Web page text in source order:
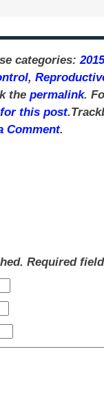
categories:
,
the permalink.
this post
Comment.
Required